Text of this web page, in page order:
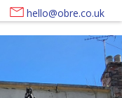
hello@obre.co.uk